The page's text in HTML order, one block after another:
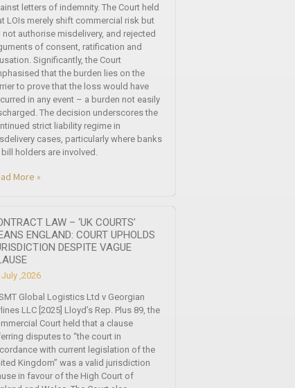
letters of indemnity. The Court held
LOIs merely shift commercial risk but
not authorise misdelivery, and rejected
of consent, ratification and
Significantly, the Court
that the burden lies on the
to prove that the loss would have
in any event – a burden not easily
The decision underscores the
strict liability regime in
cases, particularly where banks
bill holders are involved.
More »
LAW – ‘UK COURTS’
ENGLAND: COURT UPHOLDS
DESPITE VAGUE
July ,2026
Global Logistics Ltd v Georgian
LLC [2025] Lloyd’s Rep. Plus 89, the
Court held that a clause
disputes to “the court in
with current legislation of the
Kingdom” was a valid jurisdiction
in favour of the High Court of